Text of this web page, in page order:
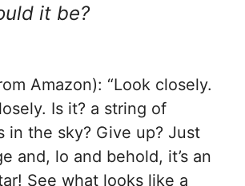
it be?
Amazon): “Look closely.
Is it? a string of
in the sky? Give up? Just
and, lo and behold, it’s an
See what looks like a